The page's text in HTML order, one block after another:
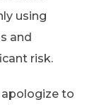
using
and
risk.
to